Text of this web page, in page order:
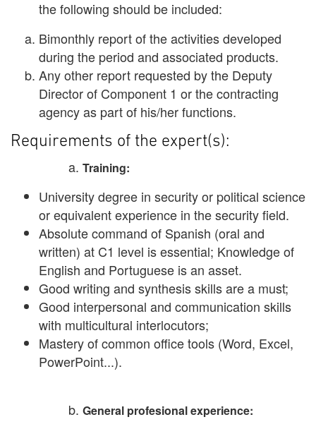
the following should be included:
Bimonthly report of the activities developed
during the period and associated products.
Any other report requested by the Deputy
Director of Component 1 or the contracting
agency as part of his/her functions.
Requirements of the expert(s):
Training:
University degree in security or political science
or equivalent experience in the security field.
Absolute command of Spanish (oral and
written) at C1 level is essential; Knowledge of
English and Portuguese is an asset.
Good writing and synthesis skills are a must;
Good interpersonal and communication skills
with multicultural interlocutors;
Mastery of common office tools (Word, Excel,
PowerPoint...).
General profesional experience: